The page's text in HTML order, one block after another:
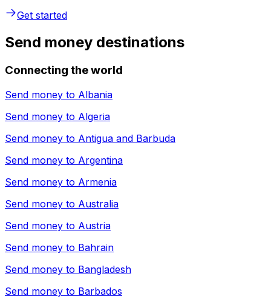
Get started
Send money destinations
Connecting the world
Send money to Albania
Send money to Algeria
Send money to Antigua and Barbuda
Send money to Argentina
Send money to Armenia
Send money to Australia
Send money to Austria
Send money to Bahrain
Send money to Bangladesh
Send money to Barbados